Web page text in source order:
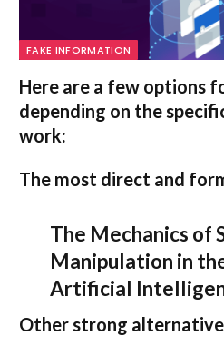
FAKE INFORMATION
Here are a few options
depending on the
work:
The most direct and
The Mechanics of
Manipulation in
Artificial
Other strong